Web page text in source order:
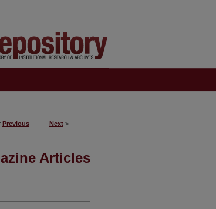
Previous Next >
Articles